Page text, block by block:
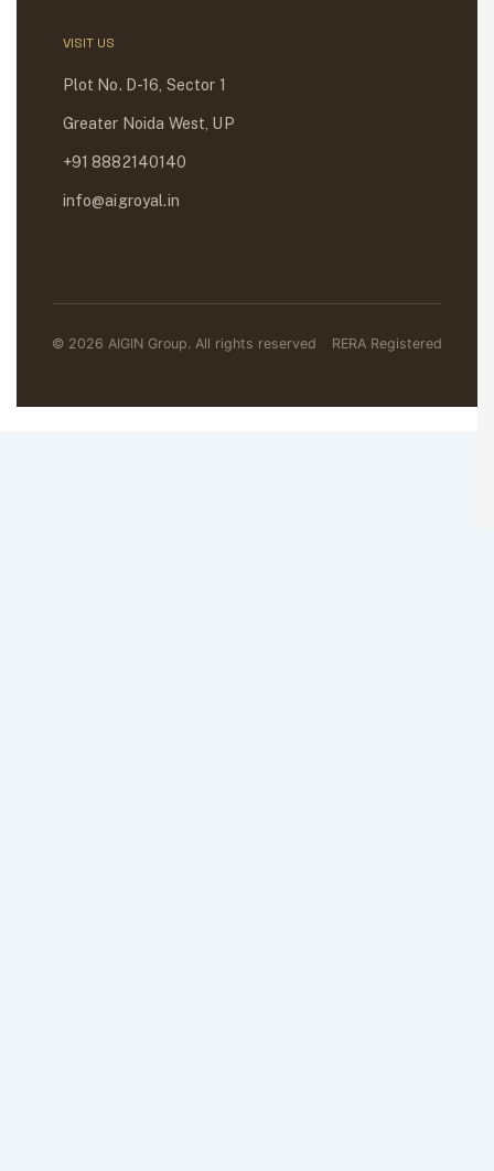
VISIT US
Plot No. D-16, Sector 1
Greater Noida West, UP
+91 8882140140
info@aigroyal.in
© 2026 AIGIN Group. All rights reserved RERA Registered